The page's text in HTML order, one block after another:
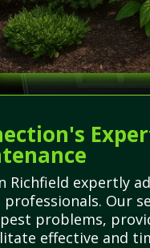
Richfield expertly
Our
problems,
effective and